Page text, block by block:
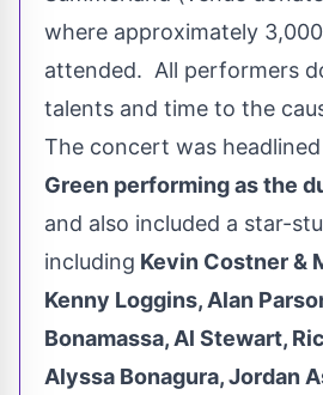
where approximately
attended. All performers
talents and time to the
The concert was
Green performing as the
and also included a star-
including Kevin Costner &
Kenny Loggins,Alan
Bonamassa,Al Stewart,
Alyssa Bonagura,Jordan